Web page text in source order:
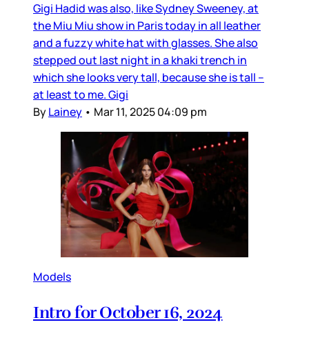
Gigi Hadid was also, like Sydney Sweeney, at
the Miu Miu show in Paris today in all leather
and a fuzzy white hat with glasses. She also
stepped out last night in a khaki trench in
which she looks very tall, because she is tall –
at least to me. Gigi
ByLainey • Mar 11, 2025 04:09 pm
Models
Intro for October 16, 2024